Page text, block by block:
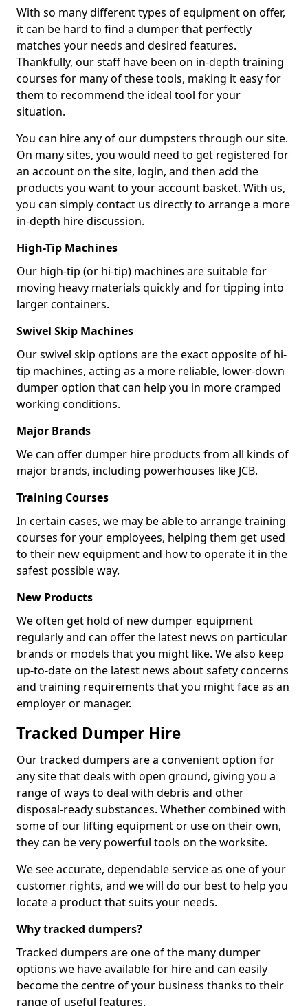
With so many different types of equipment on offer,
it can be hard to find a dumper that perfectly
matches your needs and desired features.
Thankfully, our staff have been on in-depth training
courses for many of these tools, making it easy for
them to recommend the ideal tool for your
situation.
You can hire any of our dumpsters through our site.
On many sites, you would need to get registered for
an account on the site, login, and then add the
products you want to your account basket. With us,
you can simply contact us directly to arrange a more
in-depth hire discussion.
High-Tip Machines
Our high-tip (or hi-tip) machines are suitable for
moving heavy materials quickly and for tipping into
larger containers.
Swivel Skip Machines
Our swivel skip options are the exact opposite of hi-
tip machines, acting as a more reliable, lower-down
dumper option that can help you in more cramped
working conditions.
Major Brands
We can offer dumper hire products from all kinds of
major brands, including powerhouses like JCB.
Training Courses
In certain cases, we may be able to arrange training
courses for your employees, helping them get used
to their new equipment and how to operate it in the
safest possible way.
New Products
We often get hold of new dumper equipment
regularly and can offer the latest news on particular
brands or models that you might like. We also keep
up-to-date on the latest news about safety concerns
and training requirements that you might face as an
employer or manager.
Tracked Dumper Hire
Our tracked dumpers are a convenient option for
any site that deals with open ground, giving you a
range of ways to deal with debris and other
disposal-ready substances. Whether combined with
some of our lifting equipment or use on their own,
they can be very powerful tools on the worksite.
We see accurate, dependable service as one of your
customer rights, and we will do our best to help you
locate a product that suits your needs.
Why tracked dumpers?
Tracked dumpers are one of the many dumper
options we have available for hire and can easily
become the centre of your business thanks to their
range of useful features.